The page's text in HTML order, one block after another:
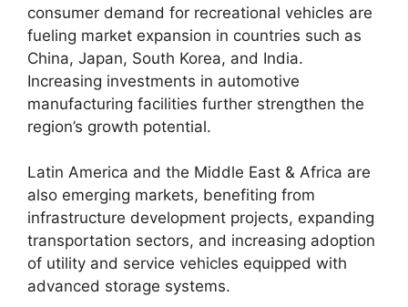
consumer demand for recreational vehicles are
fueling market expansion in countries such as
China, Japan, South Korea, and India.
Increasing investments in automotive
manufacturing facilities further strengthen the
region’s growth potential.
Latin America and the Middle East & Africa are
also emerging markets, benefiting from
infrastructure development projects, expanding
transportation sectors, and increasing adoption
of utility and service vehicles equipped with
advanced storage systems.